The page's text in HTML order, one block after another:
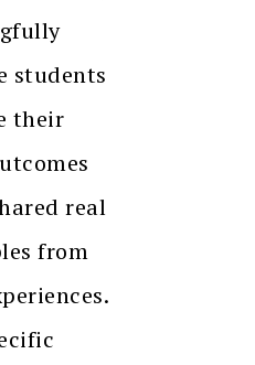
students
their
real
from